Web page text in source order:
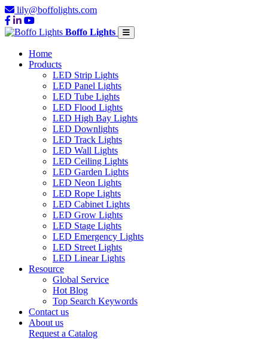
lily@boffolights.com
Boffo Lights
Home
Products
LED Strip Lights
LED Panel Lights
LED Tube Lights
LED Flood Lights
LED High Bay Lights
LED Downlights
LED Track Lights
LED Wall Lights
LED Ceiling Lights
LED Garden Lights
LED Neon Lights
LED Rope Lights
LED Cabinet Lights
LED Grow Lights
LED Stage Lights
LED Emergency Lights
LED Street Lights
LED Linear Lights
Resource
Global Service
Hot Blog
Top Search Keywords
Contact us
About us
Request a Catalog